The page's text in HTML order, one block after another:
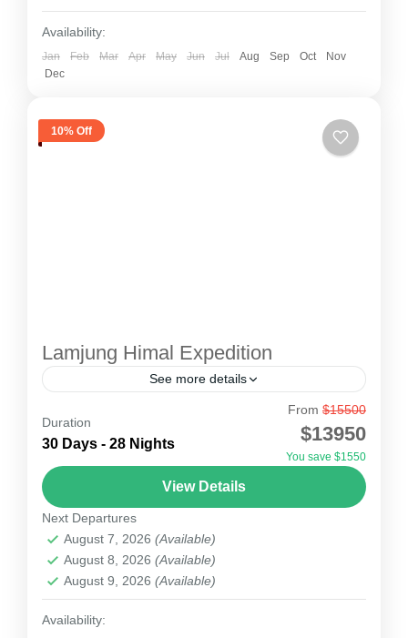
Availability:
Jan Feb Mar Apr May Jun Jul Aug Sep Oct
Nov
Dec
10% Off
Lamjung Himal Expedition
See more details
Lamjung Himal is situated at 6983m elevation
from sea level. Lamjung Himal Expedition is one
of the best Expedition in Nepal on the
Annapurna Mountain...
Nepal
1-15 People
Duration
30 Days - 28 Nights
From $15500
$13950
You save $1550
View Details
Next Departures
August 7, 2026 (Available)
August 8, 2026 (Available)
August 9, 2026 (Available)
Availability: